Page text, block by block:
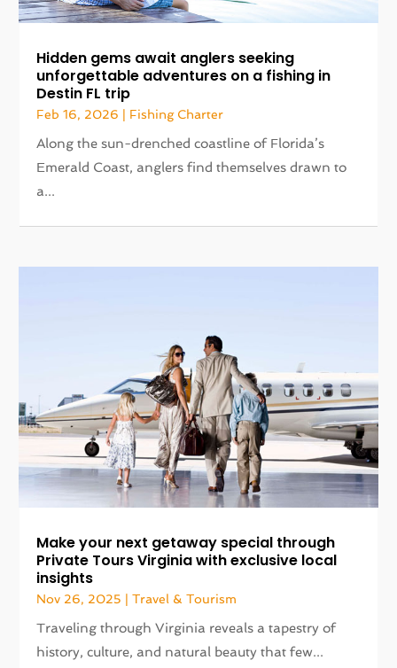
Hidden gems await anglers seeking
unforgettable adventures on a fishing in
Destin FL trip
Feb 16, 2026 | Fishing Charter
Along the sun-drenched coastline of Florida’s
Emerald Coast, anglers find themselves drawn to
a...
Make your next getaway special through
Private Tours Virginia with exclusive local
insights
Nov 26, 2025 |Travel & Tourism
Traveling through Virginia reveals a tapestry of
history, culture, and natural beauty that few...